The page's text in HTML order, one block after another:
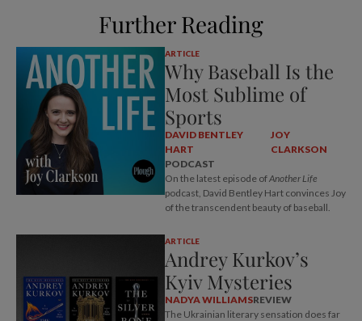
Further Reading
ARTICLE
Why Baseball Is the
Most Sublime of
Sports
DAVID BENTLEY
HART
JOY
CLARKSON
PODCAST
On the latest episode ofAnother Life
podcast, David Bentley Hart convinces Joy
of the transcendent beauty of baseball.
ARTICLE
Andrey Kurkov’s
Kyiv Mysteries
NADYA WILLIAMSREVIEW
The Ukrainian literary sensation does far